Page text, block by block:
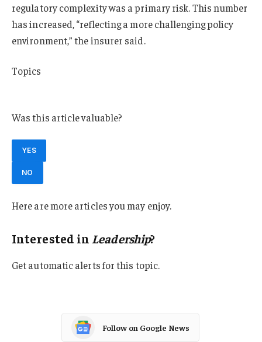
regulatory complexity was a primary risk. This number
has increased, “reflecting a more challenging policy
environment,” the insurer said.
Topics
Was this article valuable?
YES
NO
Here are more articles you may enjoy.
Interested in Leadership?
Get automatic alerts for this topic.
Follow on Google News